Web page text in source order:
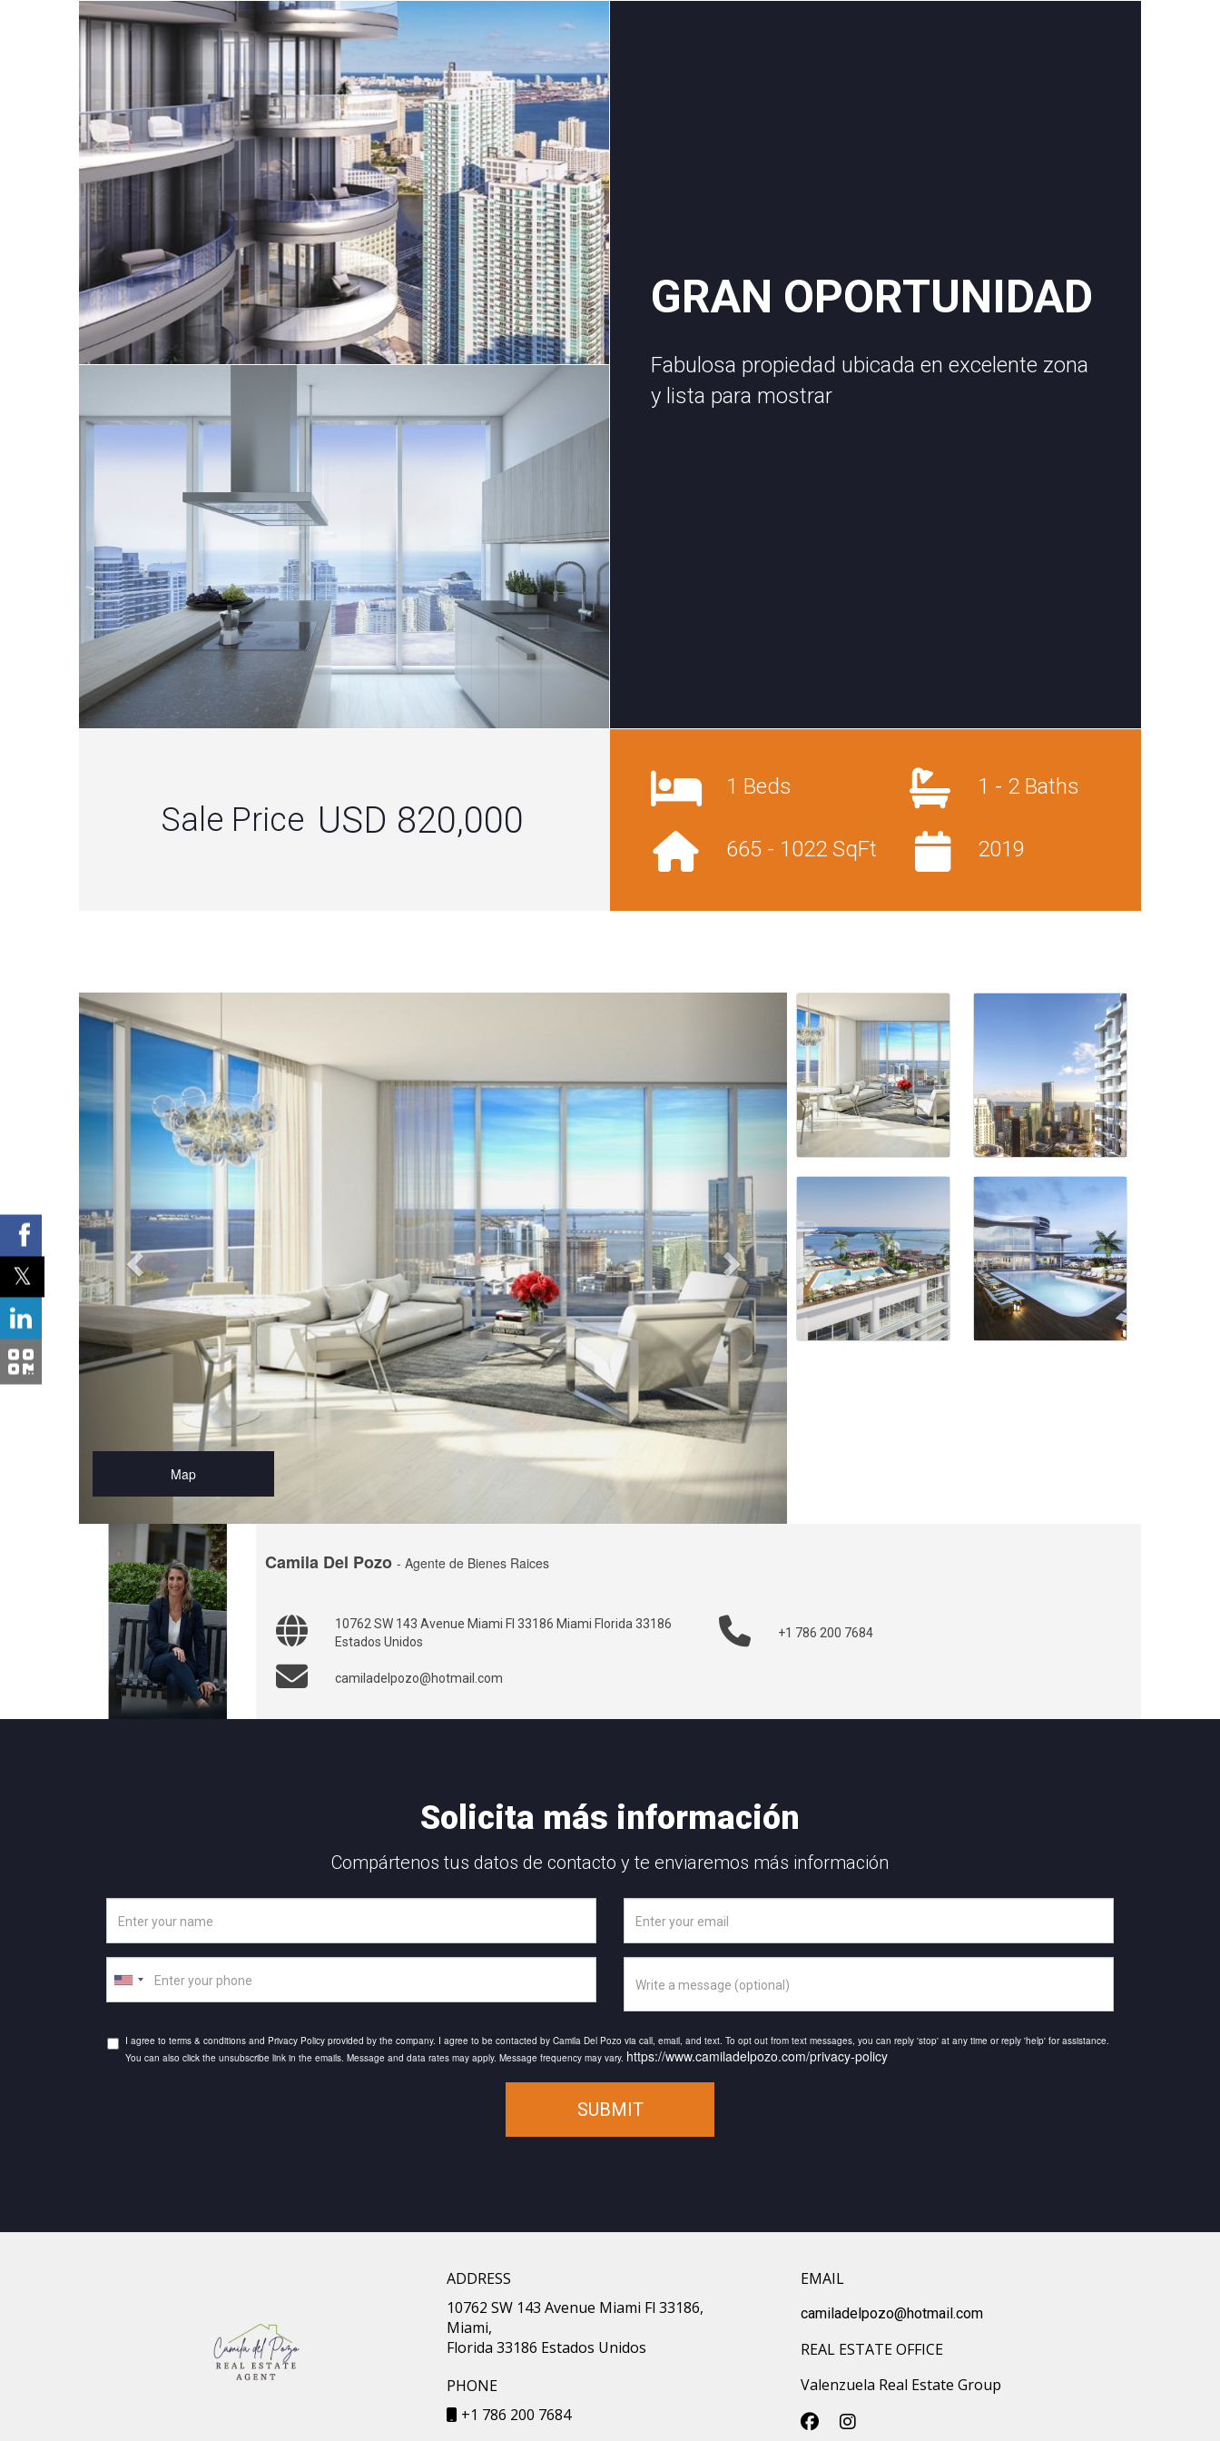
GRAN OPORTUNIDAD
Fabulosa propiedad ubicada en excelente zona
y lista para mostrar
Sale Price USD 820,000
1 Beds 1 - 2 Baths
665 - 1022 SqFt 2019
Map
Camila Del Pozo - Agente de Bienes Raices
10762 SW 143 Avenue Miami Fl 33186 Miami Florida 33186
Estados Unidos
+1 786 200 7684
camiladelpozo@hotmail.com
Solicita más información
Compártenos tus datos de contacto y te enviaremos más información
I agree to terms & conditions and Privacy Policy provided by the company. I agree to be contacted by Camila Del Pozo via call, email, and text. To opt out from text messages, you can reply 'stop' at any time or reply 'help' for assistance.
You can also click the unsubscribe link in the emails. Message and data rates may apply. Message frequency may vary. https://www.camiladelpozo.com/privacy-policy
SUBMIT
ADDRESS
10762 SW 143 Avenue Miami Fl 33186,
Miami,
Florida 33186 Estados Unidos
PHONE
+1 786 200 7684
EMAIL
camiladelpozo@hotmail.com
REAL ESTATE OFFICE
Valenzuela Real Estate Group